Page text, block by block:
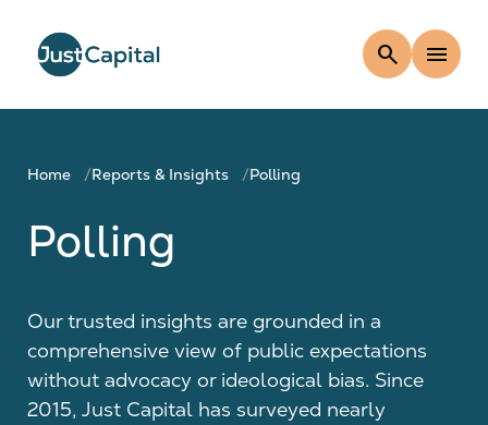
search menu
Home Reports & Insights Polling
Polling
Our trusted insights are grounded in a
comprehensive view of public expectations
without advocacy or ideological bias. Since
2015, Just Capital has surveyed nearly